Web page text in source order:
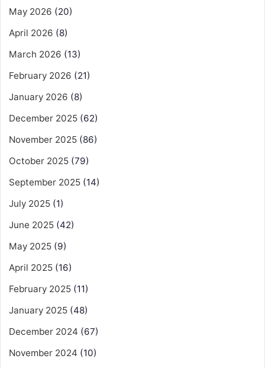
May 2026 (20)
April 2026 (8)
March 2026 (13)
February 2026 (21)
January 2026 (8)
December 2025 (62)
November 2025 (86)
October 2025 (79)
September 2025 (14)
July 2025 (1)
June 2025 (42)
May 2025 (9)
April 2025 (16)
February 2025 (11)
January 2025 (48)
December 2024 (67)
November 2024 (10)